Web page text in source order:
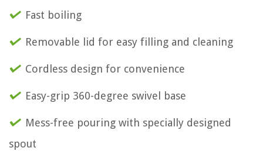
Fast boiling
Removable lid for easy filling and cleaning
Cordless design for convenience
Easy-grip 360-degree swivel base
Mess-free pouring with specially designed
spout